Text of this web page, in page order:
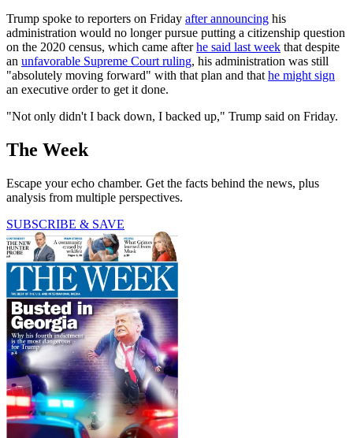
Trump spoke to reporters on Friday after announcing his
administration would no longer pursue putting a citizenship question
on the 2020 census, which came afterhe said last week that despite
an unfavorable Supreme Court ruling, his administration was still
"absolutely moving forward" with that plan and that he might sign
an executive order to get it done.
"Not only didn't I back down, I backed up," Trump said on Friday.
The Week
Escape your echo chamber. Get the facts behind the news, plus
analysis from multiple perspectives.
SUBSCRIBE & SAVE